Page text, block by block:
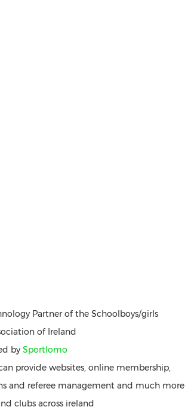
Partner of the Schoolboys/girls
of Ireland
by Sportlomo
provide websites, online membership,
and referee management and much more
clubs across ireland